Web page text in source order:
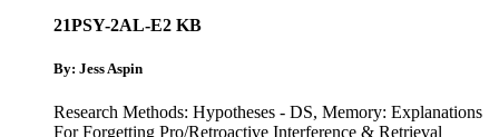
21PSY-2AL-E2 KB
By: Jess Aspin
Research Methods: Hypotheses - DS, Memory: Explanations
For Forgetting Pro/Retroactive Interference & Retrieval